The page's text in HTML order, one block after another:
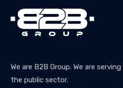
We are B2B Group. We are
the public sector.